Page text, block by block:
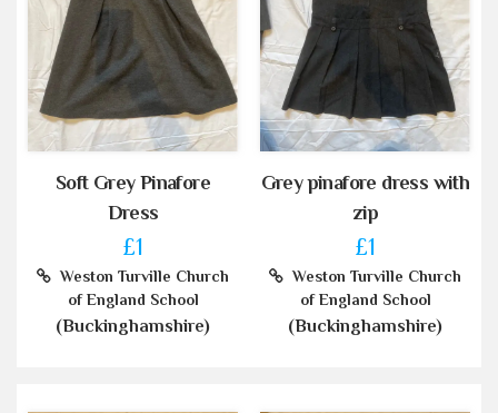
Soft Grey Pinafore
Dress
£1
Weston Turville Church
of England School
(Buckinghamshire)
Grey pinafore dress with
zip
£1
Weston Turville Church
of England School
(Buckinghamshire)